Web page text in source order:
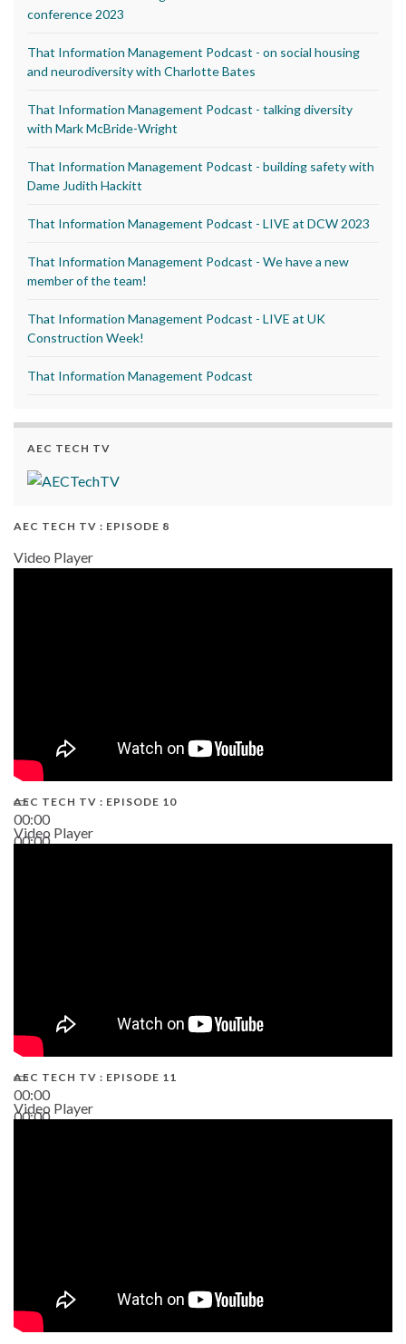
conference 2023
That Information Management Podcast - on social housing
and neurodiversity with Charlotte Bates
That Information Management Podcast - talking diversity
with Mark McBride-Wright
That Information Management Podcast - building safety with
Dame Judith Hackitt
That Information Management Podcast - LIVE at DCW 2023
That Information Management Podcast - We have a new
member of the team!
That Information Management Podcast - LIVE at UK
Construction Week!
That Information Management Podcast
AEC TECH TV
AEC TECH TV : EPISODE 8
Video Player
00:00
00:00
AEC TECH TV : EPISODE 10
Video Player
00:00
00:00
AEC TECH TV : EPISODE 11
Video Player